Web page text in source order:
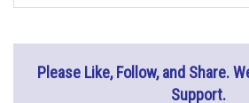
Please Like, Follow, and Share.
Support.